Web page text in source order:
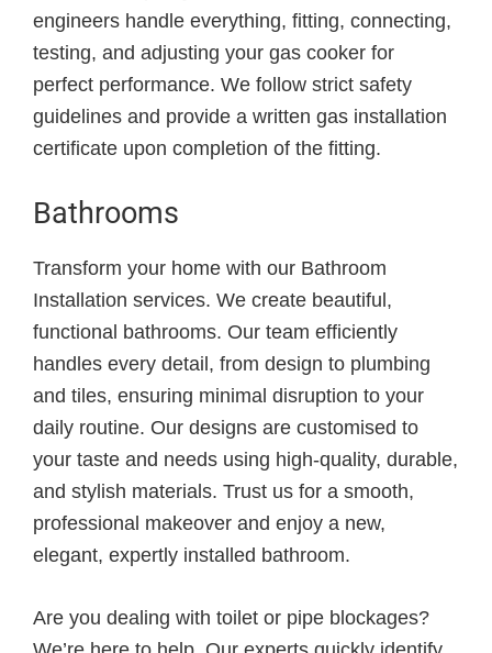
engineers handle everything, fitting, connecting,
testing, and adjusting your gas cooker for
perfect performance. We follow strict safety
guidelines and provide a written gas installation
certificate upon completion of the fitting.
Bathrooms
Transform your home with our Bathroom
Installation services. We create beautiful,
functional bathrooms. Our team efficiently
handles every detail, from design to plumbing
and tiles, ensuring minimal disruption to your
daily routine. Our designs are customised to
your taste and needs using high-quality, durable,
and stylish materials. Trust us for a smooth,
professional makeover and enjoy a new,
elegant, expertly installed bathroom.
Are you dealing with toilet or pipe blockages?